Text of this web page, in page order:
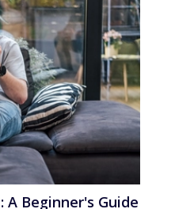
A Beginner's Guide